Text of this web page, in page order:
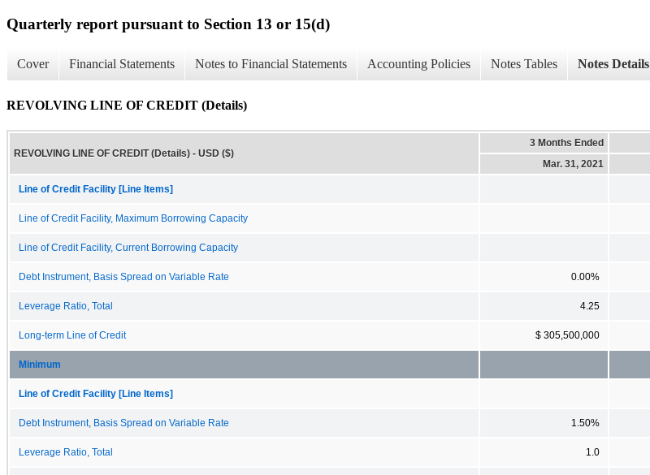
Quarterly report pursuant to Section 13 or 15(d)
Cover Financial Statements Notes to Financial Statements Accounting Policies Notes Tables Notes Details
REVOLVING LINE OF CREDIT (Details)
REVOLVING LINE OF CREDIT (Details) - USD ($)
3 Months Ended
Mar. 31, 2021
Line of Credit Facility [Line Items]
Line of Credit Facility, Maximum Borrowing Capacity
Line of Credit Facility, Current Borrowing Capacity
Debt Instrument, Basis Spread on Variable Rate 0.00%
Leverage Ratio, Total 4.25
Long-term Line of Credit $ 305,500,000
Minimum
Line of Credit Facility [Line Items]
Debt Instrument, Basis Spread on Variable Rate 1.50%
Leverage Ratio, Total 1.0